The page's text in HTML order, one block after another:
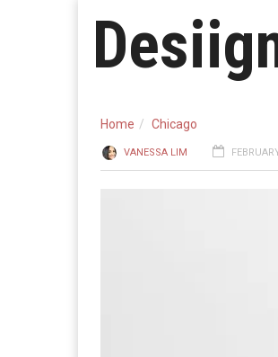
Home Chicago
VANESSA LIM